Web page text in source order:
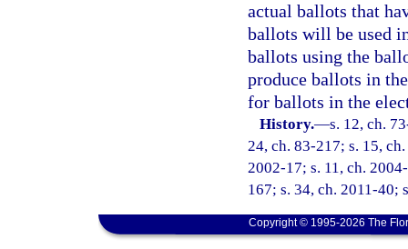
actual ballots that
ballots will be used
ballots using the
produce ballots in
for ballots in the
History.—s. 12, ch.
24, ch. 83-217; s. 15,
2002-17; s. 11, ch.
167; s. 34, ch. 2011-40;
Copyright © 1995-2026 The